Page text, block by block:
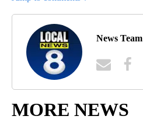
News Team
MORE NEWS